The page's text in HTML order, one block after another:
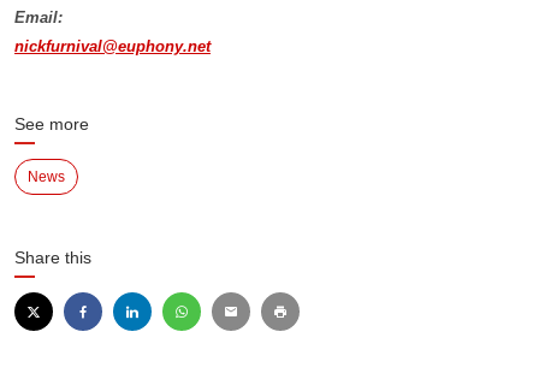
Email:
nickfurnival@euphony.net
See more
News
Share this